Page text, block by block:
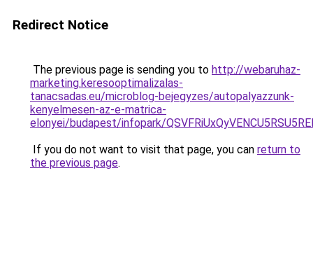
Redirect Notice
The previous page is sending you to http://webaruhaz-
marketing.keresooptimalizalas-
tanacsadas.eu/microblog-bejegyzes/autopalyazzunk-
kenyelmesen-az-e-matrica-
elonyei/budapest/infopark/
If you do not want to visit that page, you can return to
the previous page.